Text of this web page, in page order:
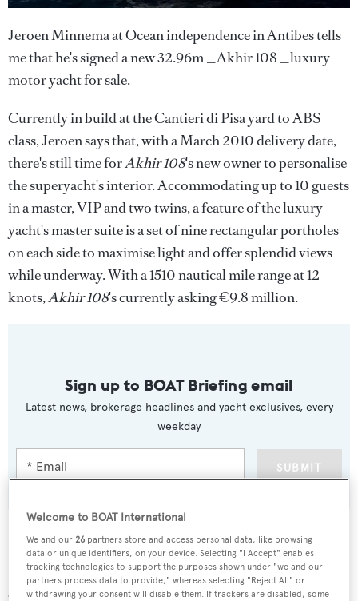
Jeroen Minnema at Ocean independence in Antibes tells
me that he's signed a new 32.96m _Akhir 108 _luxury
motor yacht for sale.
Currently in build at the Cantieri di Pisa yard to ABS
class, Jeroen says that, with a March 2010 delivery date,
there's still time forAkhir 108's new owner to personalise
the superyacht's interior. Accommodating up to 10 guests
in a master, VIP and two twins, a feature of the luxury
yacht's master suite is a set of nine rectangular portholes
on each side to maximise light and offer splendid views
while underway. With a 1510 nautical mile range at 12
knots,Akhir 108's currently asking €9.8 million.
Sign up to BOAT Briefing email
Latest news, brokerage headlines and yacht exclusives, every
weekday
SUBMIT
More stories
Welcome to BOAT International
We and our26 partners store and access personal data, like browsing
data or unique identifiers, on your device. Selecting "I Accept" enables
tracking technologies to support the purposes shown under "we and our
partners process data to provide," whereas selecting "Reject All" or
withdrawing your consent will disable them. If trackers are disabled, some